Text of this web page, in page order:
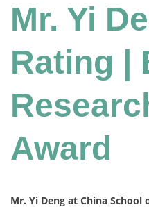
Mr. Yi
Rating |
Award
Mr. Yi Deng at China School